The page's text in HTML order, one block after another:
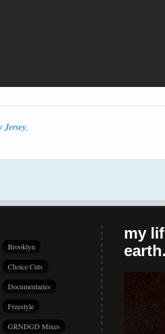
Jersey,
Brooklyn
Choice Cuts
Documentaries
Freestyle
GRNDGD Mixes
my